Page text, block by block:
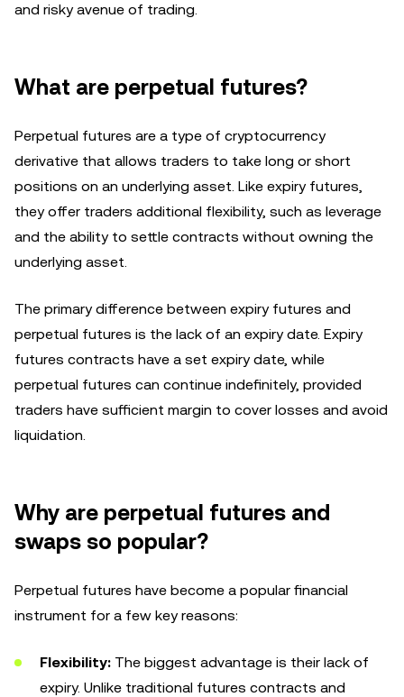
and risky avenue of trading.
What are perpetual futures?
Perpetual futures are a type of cryptocurrency
derivative that allows traders to take long or short
positions on an underlying asset. Like expiry futures,
they offer traders additional flexibility, such as leverage
and the ability to settle contracts without owning the
underlying asset.
The primary difference between expiry futures and
perpetual futures is the lack of an expiry date. Expiry
futures contracts have a set expiry date, while
perpetual futures can continue indefinitely, provided
traders have sufficient margin to cover losses and avoid
liquidation.
Why are perpetual futures and
swaps so popular?
Perpetual futures have become a popular financial
instrument for a few key reasons:
Flexibility: The biggest advantage is their lack of
expiry. Unlike traditional futures contracts and